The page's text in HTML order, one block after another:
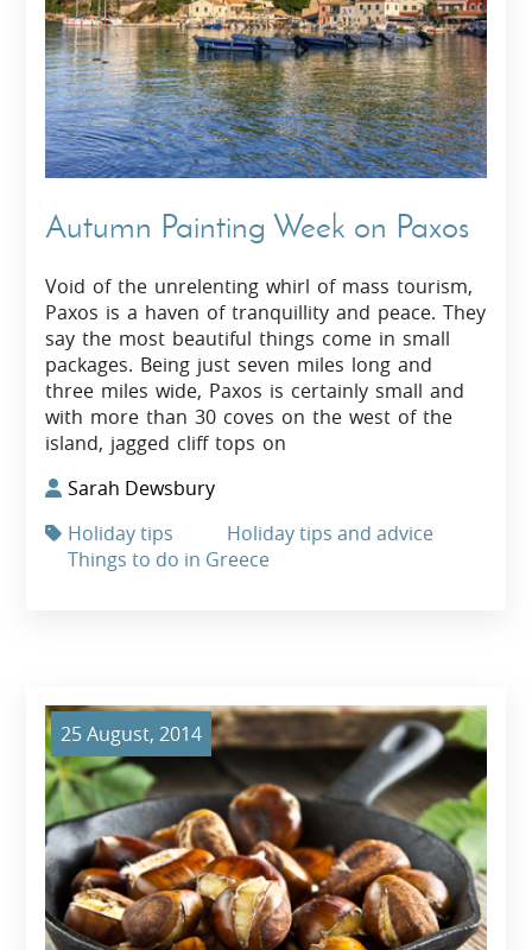
Autumn Painting Week on Paxos
Void of the unrelenting whirl of mass tourism,
Paxos is a haven of tranquillity and peace. They
say the most beautiful things come in small
packages. Being just seven miles long and
three miles wide, Paxos is certainly small and
with more than 30 coves on the west of the
island, jagged cliff tops on
Sarah Dewsbury
Holiday tips
Holiday tips and advice
Things to do in Greece
25 August, 2014